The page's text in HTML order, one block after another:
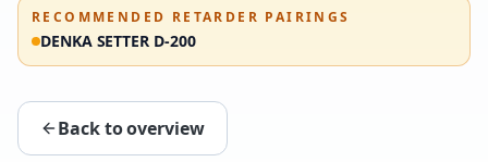
RECOMMENDED RETARDER PAIRINGS
DENKA SETTER D-200
Back to overview